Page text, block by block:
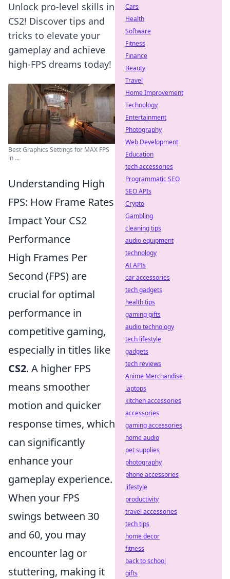
Unlock pro-level skills in
CS2! Discover tips and
tricks to elevate your
gameplay and achieve
high-FPS dreams today!
Best Graphics Settings for MAX FPS
in ...
Understanding High
FPS: How Frame Rates
Impact Your CS2
Performance
High Frames Per
Second (FPS) are
crucial for optimal
performance in
competitive gaming,
especially in titles like
CS2. A higher FPS
means smoother
motion and quicker
response times, which
can significantly
enhance your
gameplay experience.
When your FPS
swings between 30
and 60, you may
encounter lag or
stuttering, making it
Cars
Health
Software
Fitness
Finance
Beauty
Travel
Home Improvement
Technology
Entertainment
Photography
Web Development
Education
tech accessories
Programmatic SEO
SEO APIs
Crypto
Gambling
cleaning tips
audio equipment
technology
AI APIs
car accessories
tech gadgets
health tips
gaming gifts
audio technology
tech lifestyle
gadgets
tech reviews
Anime Merchandise
laptops
kitchen accessories
accessories
gaming accessories
home audio
pet supplies
photography
phone accessories
lifestyle
productivity
travel accessories
tech tips
home decor
fitness
back to school
gifts